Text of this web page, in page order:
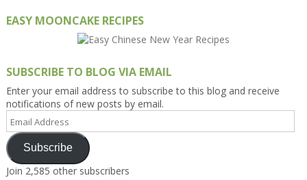
EASY MOONCAKE RECIPES
SUBSCRIBE TO BLOG VIA EMAIL
Enter your email address to subscribe to this blog and receive
notifications of new posts by email.
Address
Subscribe
Join 2,585 other subscribers